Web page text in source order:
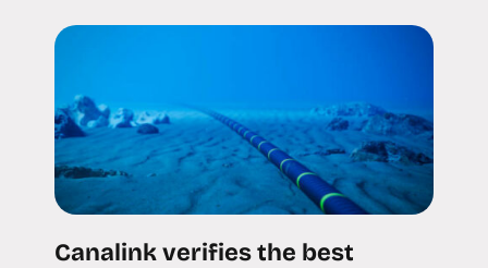
Canalink verifies the best